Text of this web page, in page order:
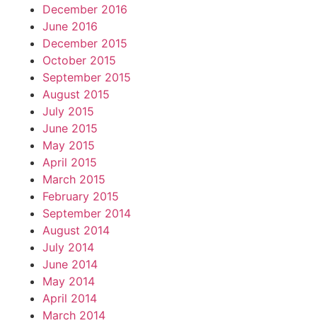
December 2016
June 2016
December 2015
October 2015
September 2015
August 2015
July 2015
June 2015
May 2015
April 2015
March 2015
February 2015
September 2014
August 2014
July 2014
June 2014
May 2014
April 2014
March 2014